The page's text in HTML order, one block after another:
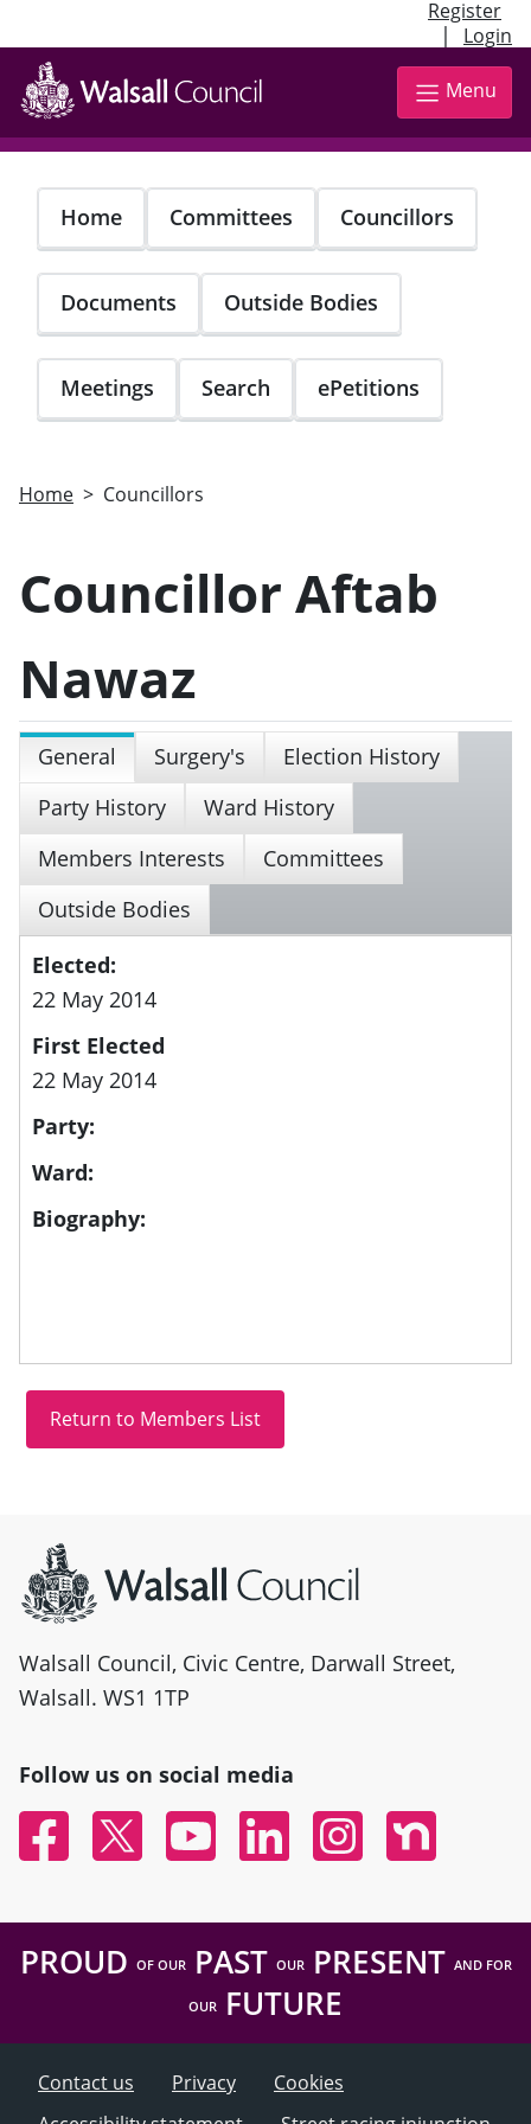
Register
| Login
Skip
main
content
Menu
Home Committees Councillors
Documents Outside Bodies
Meetings Search ePetitions
Home Councillors
Councillor Aftab
Nawaz
General Surgery's
Election History
Party History
Ward History
Members Interests
Committees
Outside Bodies
Elected:
22 May 2014
First Elected
22 May 2014
Party:
Ward:
Biography:
Walsall Council, Civic Centre, Darwall Street,
Walsall. WS1 1TP
Follow us on social media
FacebookTwitter YouTubeLinked InInstagramNextdoor
PROUD OF OURPAST OURPRESENT AND FOR
OUR FUTURE
Contact us Privacy
Cookies